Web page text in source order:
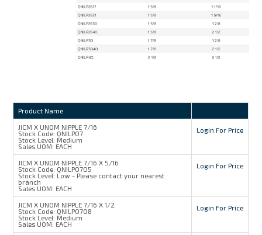
Product Name
JICM X UNOM NIPPLE 7/16
Stock Code: QNILP07
Stock Level: Medium
Sales UOM: EACH
Login For Price
JICM X UNOM NIPPLE 7/16 X 5/16
Stock Code: QNILP0705
Stock Level: Low - Please contact your nearest
branch
Sales UOM: EACH
Login For Price
JICM X UNOM NIPPLE 7/16 X 1/2
Stock Code: QNILP0708
Stock Level: Medium
Sales UOM: EACH
Login For Price